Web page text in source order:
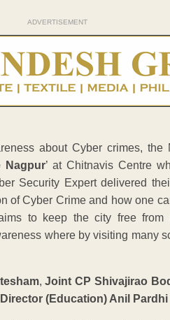
ADVERTISEMENT
about Cyber crimes,
Nagpur’ at Chitnavis Centre
Security Expert delivered
of Cyber Crime and how one
to keep the city free
where by visiting many
,Joint CP Shivajirao
(Education) Anil Pardhi